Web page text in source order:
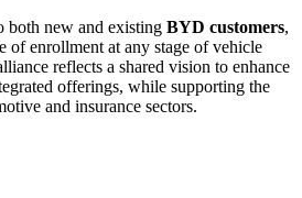
both new and existing BYD customers,
of enrollment at any stage of vehicle
reflects a shared vision to enhance
offerings, while supporting the
and insurance sectors.